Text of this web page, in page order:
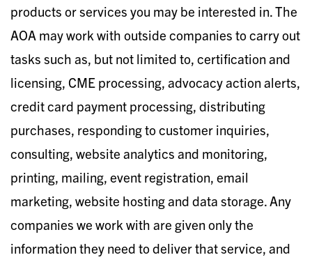
products or services you may be interested in. The
AOA may work with outside companies to carry out
tasks such as, but not limited to, certification and
licensing, CME processing, advocacy action alerts,
credit card payment processing, distributing
purchases, responding to customer inquiries,
consulting, website analytics and monitoring,
printing, mailing, event registration, email
marketing, website hosting and data storage. Any
companies we work with are given only the
information they need to deliver that service, and